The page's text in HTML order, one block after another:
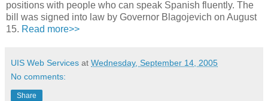
positions with people who can speak Spanish fluently. The
bill was signed into law by Governor Blagojevich on August
15. Read more>>
UIS Web Services at Wednesday, September 14, 2005
No comments:
Share